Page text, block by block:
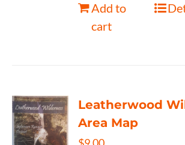
Add to
cart
Leatherwood
Area Map